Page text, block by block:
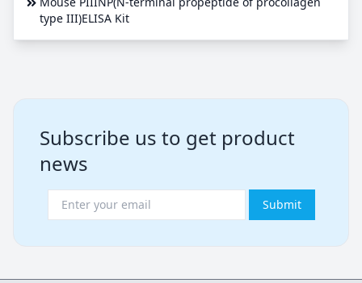
type III)ELISA Kit
Subscribe us to get product
news
Submit